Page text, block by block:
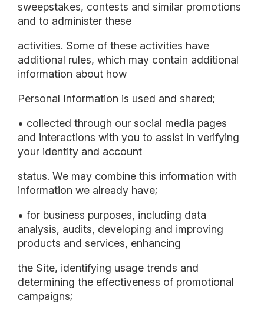
sweepstakes, contests and similar promotions
and to administer these
activities. Some of these activities have
additional rules, which may contain additional
information about how
Personal Information is used and shared;
• collected through our social media pages
and interactions with you to assist in verifying
your identity and account
status. We may combine this information with
information we already have;
• for business purposes, including data
analysis, audits, developing and improving
products and services, enhancing
the Site, identifying usage trends and
determining the effectiveness of promotional
campaigns;